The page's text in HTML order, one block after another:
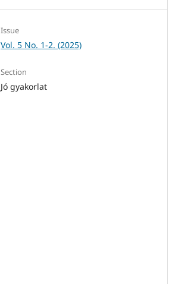
Issue
Vol. 5 No. 1-2. (2025)
Section
Jó gyakorlat